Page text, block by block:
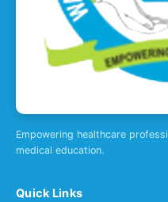
Empowering healthcare
medical education.
Quick Links